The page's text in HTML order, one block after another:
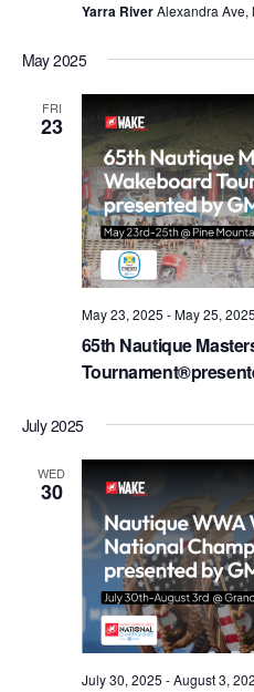
Yarra RiverAlexandra Ave,
May 2025
FRI
23
65th Nautique
May 23, 2025 -May 25, 2025
July 2025
WED
30
July 30, 2025 -August 3,